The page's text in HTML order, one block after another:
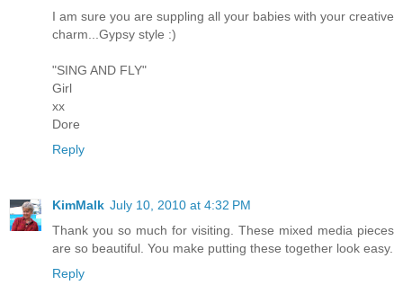
I am sure you are suppling all your babies with your creative
charm...Gypsy style :)
"SING AND FLY"
Girl
xx
Dore
Reply
KimMalk July 10, 2010 at 4:32 PM
Thank you so much for visiting. These mixed media pieces
are so beautiful. You make putting these together look easy.
Reply